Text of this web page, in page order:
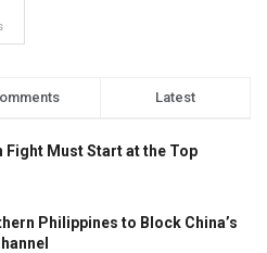
Latest
Must Start at the Top
Philippines to Block China’s